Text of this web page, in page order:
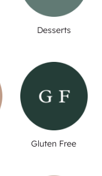
Desserts
Gluten Free